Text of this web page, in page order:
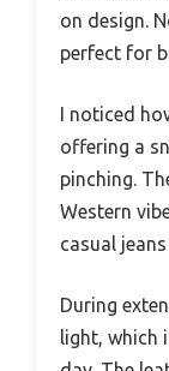
on design.
perfect for
I noticed
offering a
pinching.
Western
casual
During
light, which